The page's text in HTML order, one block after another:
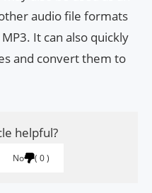
audio file formats
It can also quickly
and convert them to
helpful?
No 0